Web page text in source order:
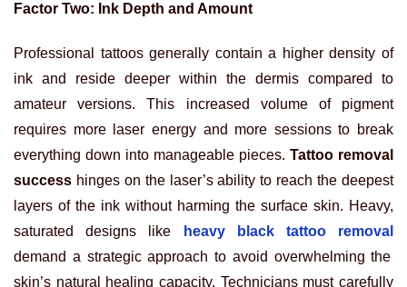
Factor Two: Ink Depth and Amount
Professional tattoos generally contain a higher density of
ink and reside deeper within the dermis compared to
amateur versions. This increased volume of pigment
requires more laser energy and more sessions to break
everything down into manageable pieces. Tattoo removal
success hinges on the laser’s ability to reach the deepest
layers of the ink without harming the surface skin. Heavy,
saturated designs like
heavy black tattoo removal
demand a strategic approach to avoid overwhelming the
skin’s natural healing capacity. Technicians must carefully